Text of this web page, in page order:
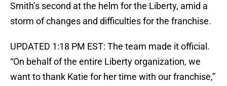
Smith’s second at the helm for the Liberty, amid a
storm of changes and difficulties for the franchise.
UPDATED 1:18 PM EST: The team made it official.
“On behalf of the entire Liberty organization, we
want to thank Katie for her time with our franchise,”